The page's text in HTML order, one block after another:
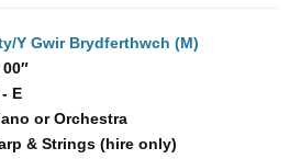
Y Gwir Brydferthwch (M)
00″
E
or Orchestra
& Strings (hire only)